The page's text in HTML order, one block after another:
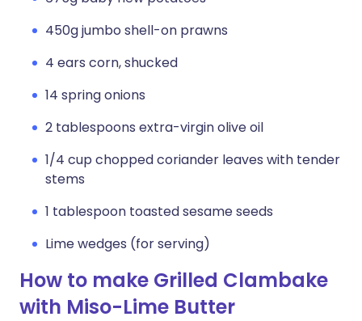
450g jumbo shell-on prawns
4 ears corn, shucked
14 spring onions
2 tablespoons extra-virgin olive oil
1/4 cup chopped coriander leaves with tender
stems
1 tablespoon toasted sesame seeds
Lime wedges (for serving)
How to make Grilled Clambake
with Miso-Lime Butter